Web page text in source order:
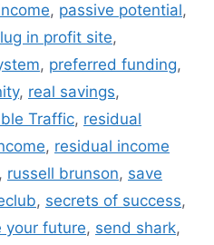
, passive potential,
in profit site,
, preferred funding,
, real savings,
Traffic, residual
, residual income
, russell brunson, save
, secrets of success,
your future, send shark,